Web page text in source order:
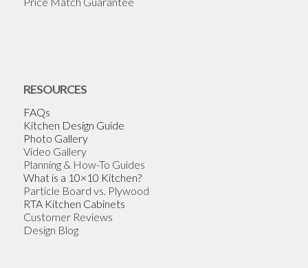
RESOURCES
FAQs
Kitchen Design Guide
Photo Gallery
Video Gallery
Planning & How-To Guides
What is a 10×10 Kitchen?
Particle Board vs. Plywood
RTA Kitchen Cabinets
Customer Reviews
Design Blog